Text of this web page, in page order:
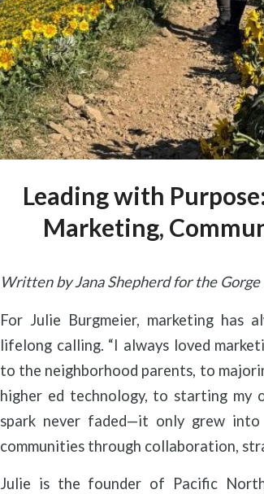
Leading with
Marketing,
Written by Jana Shepherd for the
For Julie Burgmeier, marketing has
lifelong calling. “I always loved
to the neighborhood parents, to
higher ed technology, to starting my
spark never faded—it only grew
communities through collaboration,
Julie is the founder of Pacific